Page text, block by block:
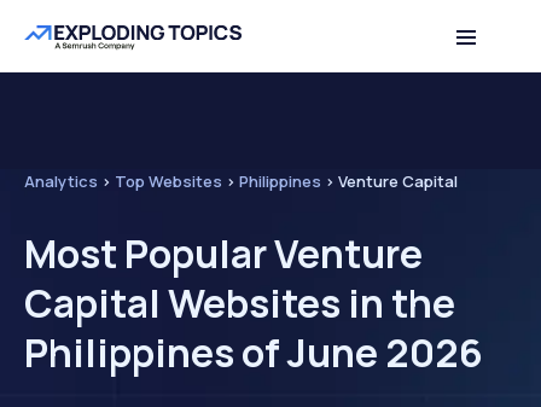
Analytics > Top Websites > Philippines > Venture Capital
Most Popular Venture
Capital Websites in the
Philippines of June 2026